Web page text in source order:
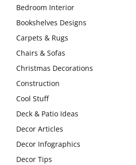
Bedroom Interior
Bookshelves Designs
Carpets & Rugs
Chairs & Sofas
Christmas Decorations
Construction
Cool Stuff
Deck & Patio Ideas
Decor Articles
Decor Infographics
Decor Tips